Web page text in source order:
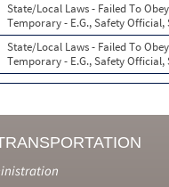
State/Local Laws - Failed To
Temporary - E.G., Safety
State/Local Laws - Failed To
Temporary - E.G., Safety